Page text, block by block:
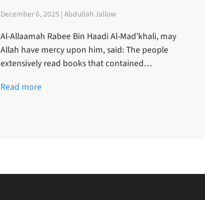
December 6, 2025 | Abdullah Jallow
Al-Allaamah Rabee Bin Haadi Al-Mad’khali, may
Allah have mercy upon him, said: The people
extensively read books that contained…
Read more